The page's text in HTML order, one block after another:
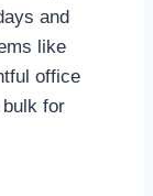
and
like
office
for